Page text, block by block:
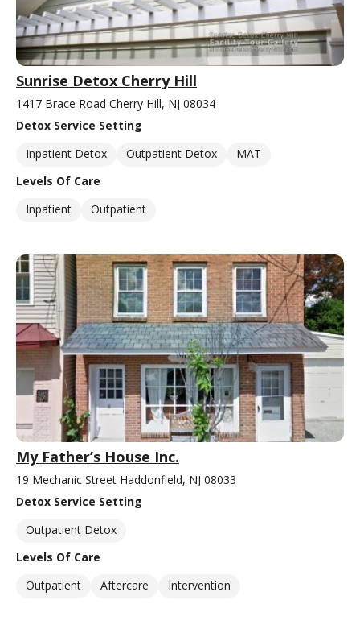
Sunrise Detox Cherry Hill
1417 Brace Road Cherry Hill, NJ 08034
Detox Service Setting
Inpatient Detox
Outpatient Detox
MAT
Levels Of Care
Inpatient
Outpatient
My Father’s House Inc.
19 Mechanic Street Haddonfield, NJ 08033
Detox Service Setting
Outpatient Detox
Levels Of Care
Outpatient
Aftercare Intervention